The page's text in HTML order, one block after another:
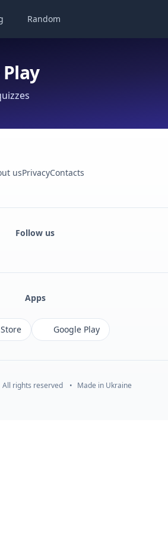
Random
usPrivacyContacts
Follow us
Apps
Google Play
All rights reserved • Made in Ukraine